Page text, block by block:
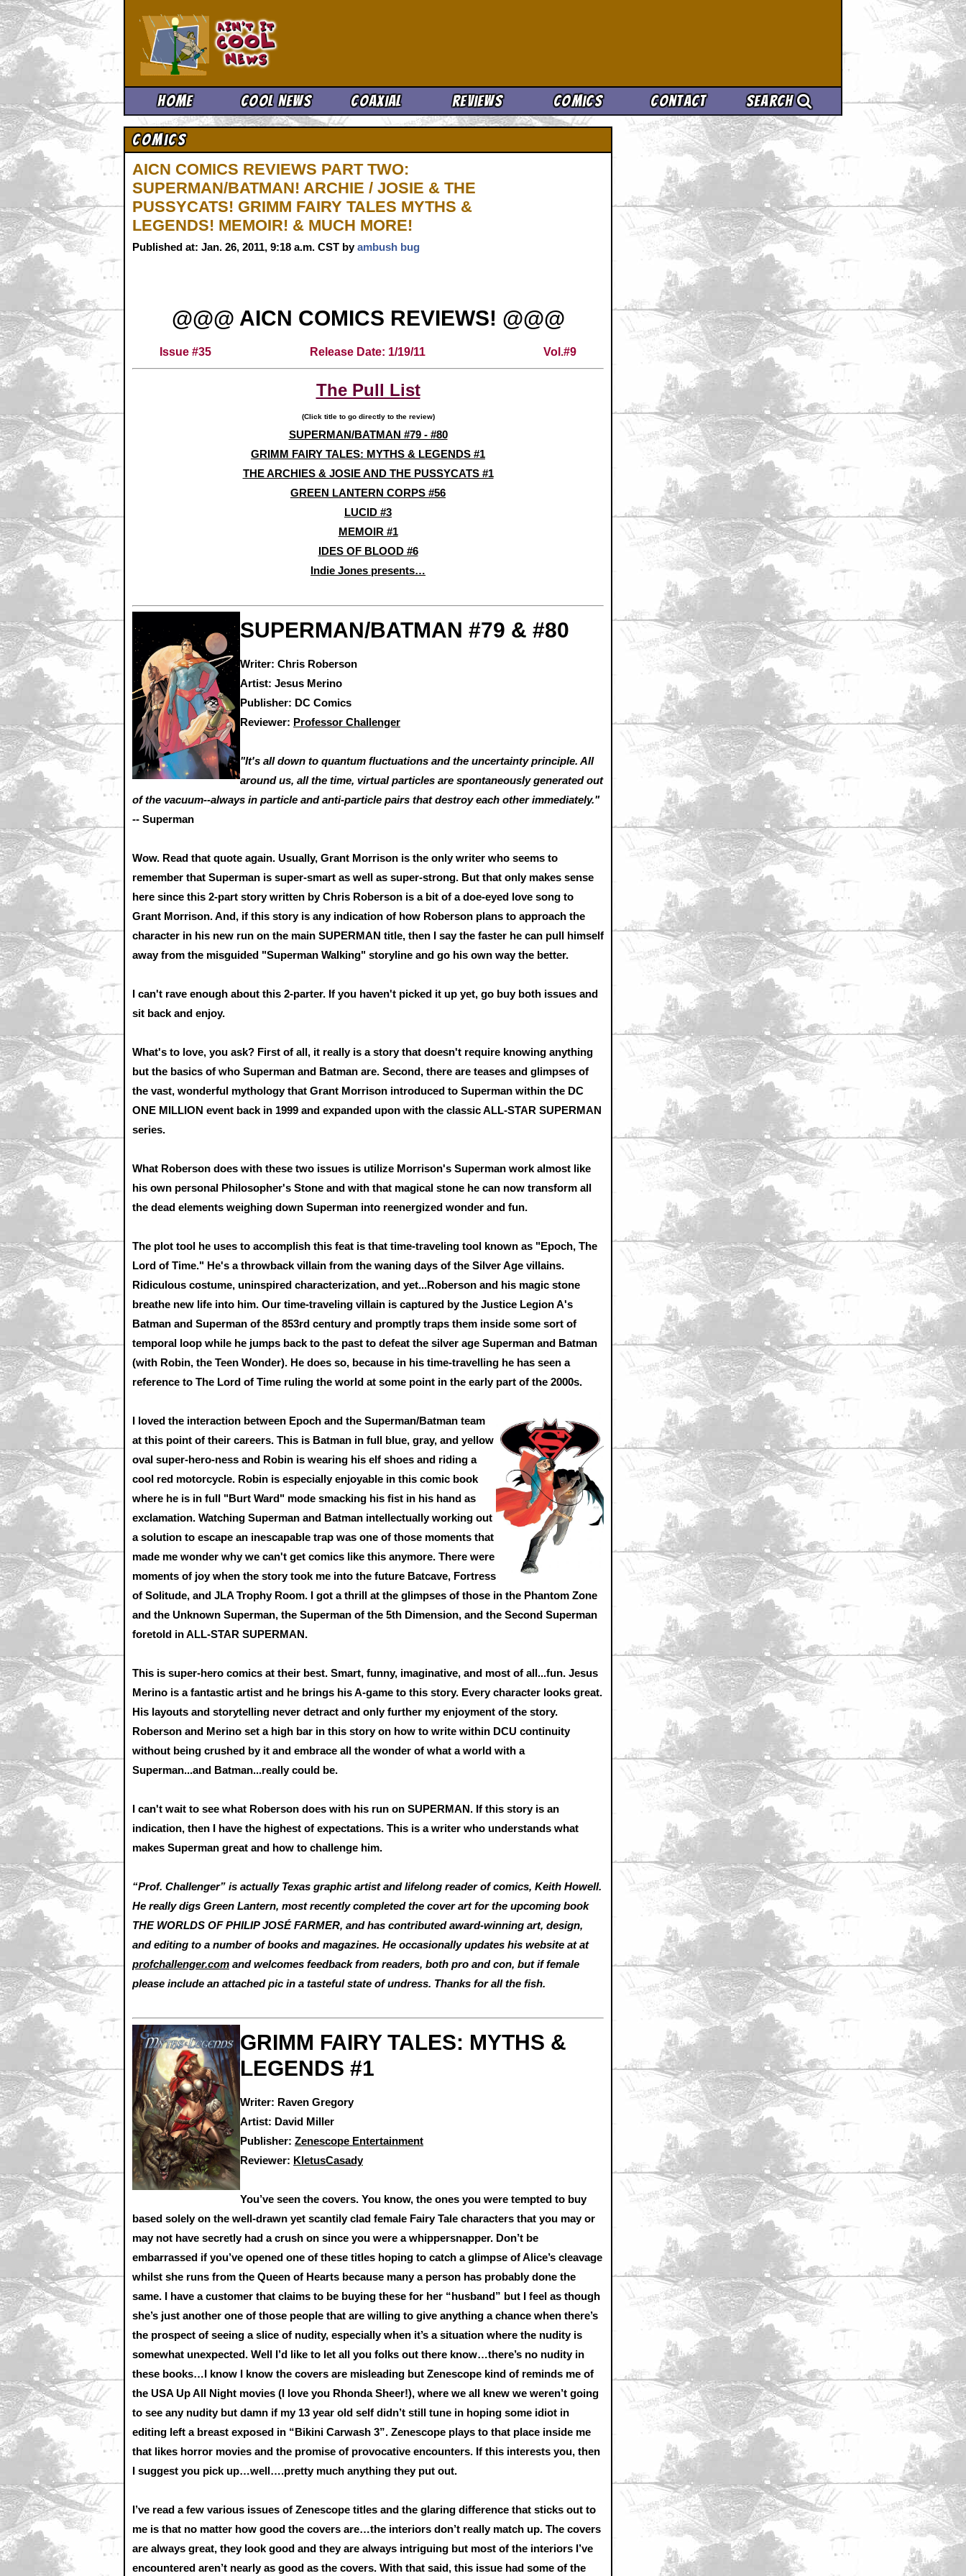
Home Cool News Coaxial Reviews Comics Contact Search
Comics
AICN COMICS REVIEWS PART TWO:
SUPERMAN/BATMAN! ARCHIE / JOSIE & THE
PUSSYCATS! GRIMM FAIRY TALES MYTHS &
LEGENDS! MEMOIR! & MUCH MORE!
Published at: Jan. 26, 2011, 9:18 a.m. CST byambush bug
@@@ AICN COMICS REVIEWS! @@@
Issue #35 Release Date: 1/19/11 Vol.#9
The Pull List
(Click title to go directly to the review)
SUPERMAN/BATMAN #79 - #80
GRIMM FAIRY TALES: MYTHS & LEGENDS #1
THE ARCHIES & JOSIE AND THE PUSSYCATS #1
GREEN LANTERN CORPS #56
LUCID #3
MEMOIR #1
IDES OF BLOOD #6
Indie Jones presents…
SUPERMAN/BATMAN #79 & #80
Writer: Chris Roberson
Artist: Jesus Merino
Publisher: DC Comics
Reviewer: Professor Challenger
"It's all down to quantum fluctuations and the uncertainty principle. All
around us, all the time, virtual particles are spontaneously generated out
of the vacuum--always in particle and anti-particle pairs that destroy each other immediately."
-- Superman
Wow. Read that quote again. Usually, Grant Morrison is the only writer who seems to
remember that Superman is super-smart as well as super-strong. But that only makes sense
here since this 2-part story written by Chris Roberson is a bit of a doe-eyed love song to
Grant Morrison. And, if this story is any indication of how Roberson plans to approach the
character in his new run on the main SUPERMAN title, then I say the faster he can pull himself
away from the misguided "Superman Walking" storyline and go his own way the better.
I can't rave enough about this 2-parter. If you haven't picked it up yet, go buy both issues and
sit back and enjoy.
What's to love, you ask? First of all, it really is a story that doesn't require knowing anything
but the basics of who Superman and Batman are. Second, there are teases and glimpses of
the vast, wonderful mythology that Grant Morrison introduced to Superman within the DC
ONE MILLION event back in 1999 and expanded upon with the classic ALL-STAR SUPERMAN
series.
What Roberson does with these two issues is utilize Morrison's Superman work almost like
his own personal Philosopher's Stone and with that magical stone he can now transform all
the dead elements weighing down Superman into reenergized wonder and fun.
The plot tool he uses to accomplish this feat is that time-traveling tool known as "Epoch, The
Lord of Time." He's a throwback villain from the waning days of the Silver Age villains.
Ridiculous costume, uninspired characterization, and yet...Roberson and his magic stone
breathe new life into him. Our time-traveling villain is captured by the Justice Legion A's
Batman and Superman of the 853rd century and promptly traps them inside some sort of
temporal loop while he jumps back to the past to defeat the silver age Superman and Batman
(with Robin, the Teen Wonder). He does so, because in his time-travelling he has seen a
reference to The Lord of Time ruling the world at some point in the early part of the 2000s.
I loved the interaction between Epoch and the Superman/Batman team
at this point of their careers. This is Batman in full blue, gray, and yellow
oval super-hero-ness and Robin is wearing his elf shoes and riding a
cool red motorcycle. Robin is especially enjoyable in this comic book
where he is in full "Burt Ward" mode smacking his fist in his hand as
exclamation. Watching Superman and Batman intellectually working out
a solution to escape an inescapable trap was one of those moments that
made me wonder why we can't get comics like this anymore. There were
moments of joy when the story took me into the future Batcave, Fortress
of Solitude, and JLA Trophy Room. I got a thrill at the glimpses of those in the Phantom Zone
and the Unknown Superman, the Superman of the 5th Dimension, and the Second Superman
foretold in ALL-STAR SUPERMAN.
This is super-hero comics at their best. Smart, funny, imaginative, and most of all...fun. Jesus
Merino is a fantastic artist and he brings his A-game to this story. Every character looks great.
His layouts and storytelling never detract and only further my enjoyment of the story.
Roberson and Merino set a high bar in this story on how to write within DCU continuity
without being crushed by it and embrace all the wonder of what a world with a
Superman...and Batman...really could be.
I can't wait to see what Roberson does with his run on SUPERMAN. If this story is an
indication, then I have the highest of expectations. This is a writer who understands what
makes Superman great and how to challenge him.
“Prof. Challenger” is actually Texas graphic artist and lifelong reader of comics, Keith Howell.
He really digs Green Lantern, most recently completed the cover art for the upcoming book
THE WORLDS OF PHILIP JOSÉ FARMER, and has contributed award-winning art, design,
and editing to a number of books and magazines. He occasionally updates his website at at
profchallenger.com and welcomes feedback from readers, both pro and con, but if female
please include an attached pic in a tasteful state of undress. Thanks for all the fish.
GRIMM FAIRY TALES: MYTHS &
LEGENDS #1
Writer: Raven Gregory
Artist: David Miller
Publisher: Zenescope Entertainment
Reviewer: KletusCasady
You’ve seen the covers. You know, the ones you were tempted to buy
based solely on the well-drawn yet scantily clad female Fairy Tale characters that you may or
may not have secretly had a crush on since you were a whippersnapper. Don’t be
embarrassed if you’ve opened one of these titles hoping to catch a glimpse of Alice’s cleavage
whilst she runs from the Queen of Hearts because many a person has probably done the
same. I have a customer that claims to be buying these for her “husband” but I feel as though
she’s just another one of those people that are willing to give anything a chance when there’s
the prospect of seeing a slice of nudity, especially when it’s a situation where the nudity is
somewhat unexpected. Well I’d like to let all you folks out there know…there’s no nudity in
these books…I know I know the covers are misleading but Zenescope kind of reminds me of
the USA Up All Night movies (I love you Rhonda Sheer!), where we all knew we weren’t going
to see any nudity but damn if my 13 year old self didn’t still tune in hoping some idiot in
editing left a breast exposed in “Bikini Carwash 3”. Zenescope plays to that place inside me
that likes horror movies and the promise of provocative encounters. If this interests you, then
I suggest you pick up…well….pretty much anything they put out.
I’ve read a few various issues of Zenescope titles and the glaring difference that sticks out to
me is that no matter how good the covers are…the interiors don’t really match up. The covers
are always great, they look good and they are always intriguing but most of the interiors I’ve
encountered aren’t nearly as good as the covers. With that said, this issue had some of the